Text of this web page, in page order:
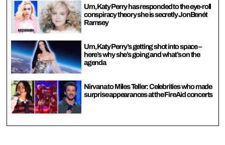
Um, Katy Perry has responded to the eye-roll
conspiracy theory she is secretly JonBenét
Ramsey
Um, Katy Perry’s getting shot into space –
here’s why she’s going and what’s on the
agenda
Nirvana to Miles Teller: Celebrities who made
surprise appearances at the FireAid concerts